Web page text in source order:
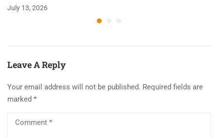
July 13, 2026
Leave A Reply
Your email address will not be published. Required fields are
marked *